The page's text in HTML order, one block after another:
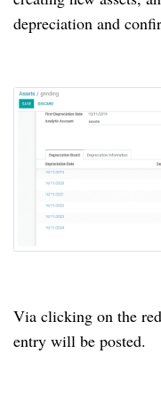
depreciation and
Via clicking on the
entry will be posted.